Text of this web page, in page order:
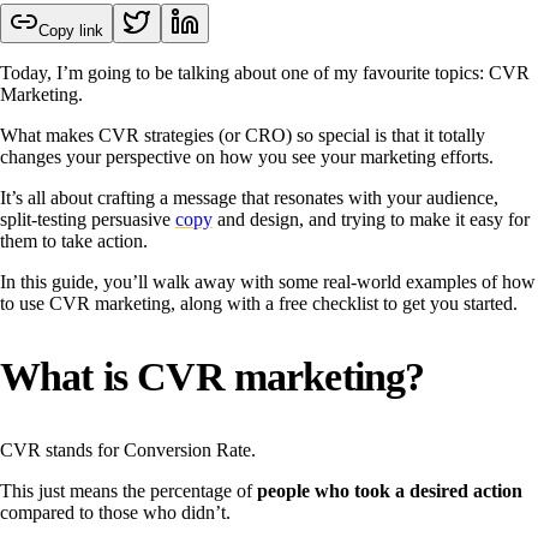
Copy link
Today, I’m going to be talking about one of my favourite topics: CVR
Marketing.
What makes CVR strategies (or CRO) so special is that it totally
changes your perspective on how you see your marketing efforts.
It’s all about crafting a message that resonates with your audience,
split-testing persuasive copy and design, and trying to make it easy for
them to take action.
In this guide, you’ll walk away with some real-world examples of how
to use CVR marketing, along with a free checklist to get you started.
What is CVR marketing?
CVR stands for Conversion Rate.
This just means the percentage ofpeople who took a desired action
compared to those who didn’t.